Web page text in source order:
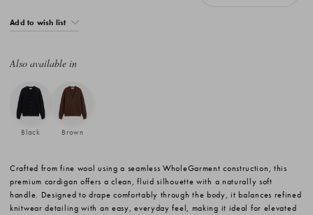
Add to wish list
Also available in
Black Brown
Crafted from fine wool using a seamless WholeGarment construction, this
premium cardigan offers a clean, fluid silhouette with a naturally soft
handle. Designed to drape comfortably through the body, it balances refined
knitwear detailing with an easy, everyday feel, making it ideal for elevated